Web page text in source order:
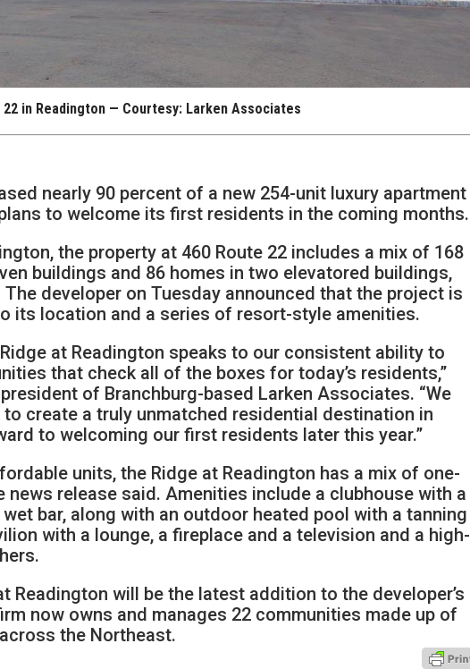
in Readington — Courtesy: Larken Associates
nearly 90 percent of a new 254-unit luxury apartment
to welcome its first residents in the coming months.
the property at 460 Route 22 includes a mix of 168
buildings and 86 homes in two elevatored buildings,
developer on Tuesday announced that the project is
its location and a series of resort-style amenities.
at Readington speaks to our consistent ability to
that check all of the boxes for today’s residents,”
of Branchburg-based Larken Associates. “We
create a truly unmatched residential destination in
to welcoming our first residents later this year.”
units, the Ridge at Readington has a mix of one-
news release said. Amenities include a clubhouse with a
bar, along with an outdoor heated pool with a tanning
with a lounge, a fireplace and a television and a high-
Readington will be the latest addition to the developer’s
now owns and manages 22 communities made up of
the Northeast.